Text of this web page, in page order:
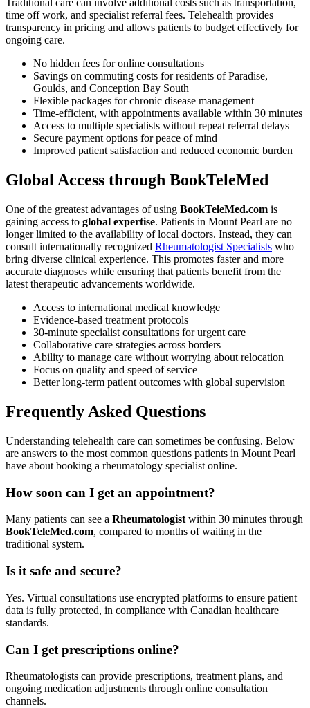
Traditional care can involve additional costs such as transportation,
time off work, and specialist referral fees. Telehealth provides
transparency in pricing and allows patients to budget effectively for
ongoing care.
No hidden fees for online consultations
Savings on commuting costs for residents of Paradise,
Goulds, and Conception Bay South
Flexible packages for chronic disease management
Time-efficient, with appointments available within 30 minutes
Access to multiple specialists without repeat referral delays
Secure payment options for peace of mind
Improved patient satisfaction and reduced economic burden
Global Access through BookTeleMed
One of the greatest advantages of using BookTeleMed.com is
gaining access to global expertise. Patients in Mount Pearl are no
longer limited to the availability of local doctors. Instead, they can
consult internationally recognized Rheumatologist Specialists who
bring diverse clinical experience. This promotes faster and more
accurate diagnoses while ensuring that patients benefit from the
latest therapeutic advancements worldwide.
Access to international medical knowledge
Evidence-based treatment protocols
30-minute specialist consultations for urgent care
Collaborative care strategies across borders
Ability to manage care without worrying about relocation
Focus on quality and speed of service
Better long-term patient outcomes with global supervision
Frequently Asked Questions
Understanding telehealth care can sometimes be confusing. Below
are answers to the most common questions patients in Mount Pearl
have about booking a rheumatology specialist online.
How soon can I get an appointment?
Many patients can see a Rheumatologistwithin 30 minutes through
BookTeleMed.com, compared to months of waiting in the
traditional system.
Is it safe and secure?
Yes. Virtual consultations use encrypted platforms to ensure patient
data is fully protected, in compliance with Canadian healthcare
standards.
Can I get prescriptions online?
Rheumatologists can provide prescriptions, treatment plans, and
ongoing medication adjustments through online consultation
channels.